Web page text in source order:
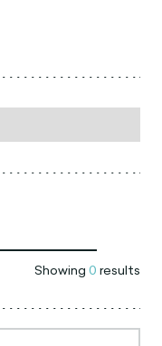
Showing 0 results